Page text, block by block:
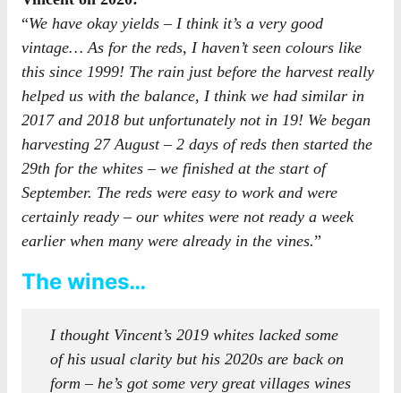
“We have okay yields – I think it’s a very good
vintage… As for the reds, I haven’t seen colours like
this since 1999! The rain just before the harvest really
helped us with the balance, I think we had similar in
2017 and 2018 but unfortunately not in 19! We began
harvesting 27 August – 2 days of reds then started the
29th for the whites – we finished at the start of
September. The reds were easy to work and were
certainly ready – our whites were not ready a week
earlier when many were already in the vines.”
The wines…
I thought Vincent’s 2019 whites lacked some
of his usual clarity but his 2020s are back on
form – he’s got some very great villages wines